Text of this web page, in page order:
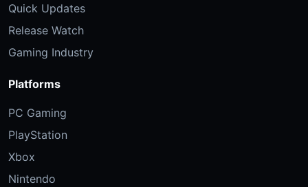
Quick Updates
Release Watch
Gaming Industry
Platforms
PC Gaming
PlayStation
Xbox
Nintendo